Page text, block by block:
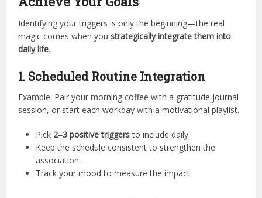
Identifying your triggers is only the beginning—the real
magic comes when youstrategically integrate them into
daily life.
1. Scheduled Routine Integration
Example: Pair your morning coffee with a gratitude journal
session, or start each workday with a motivational playlist.
Pick 2–3 positive triggersto include daily.
Keep the schedule consistent to strengthen the
association.
Track your mood to measure the impact.